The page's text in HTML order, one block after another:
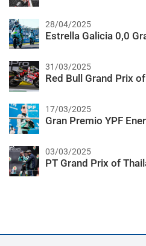
28/04/2025
Estrella Galicia 0,0
31/03/2025
Red Bull Grand Prix
17/03/2025
Gran Premio YPF
03/03/2025
PT Grand Prix of